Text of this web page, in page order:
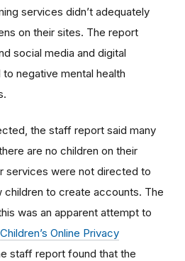
services didn’t adequately
on their sites. The report
social media and digital
negative mental health
the staff report said many
are no children on their
services were not directed to
children to create accounts. The
was an apparent attempt to
Children’s Online Privacy
staff report found that the